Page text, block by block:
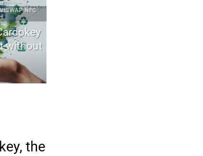
NFC
2023 ARTICLES CYBERCULTURE ECO-FRIENDLY ELECTRONICS
The first wood transistor for green
the